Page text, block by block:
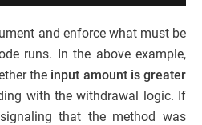
and enforce what must be
runs. In the above example,
the input amount is greater
with the withdrawal logic. If
that the method was